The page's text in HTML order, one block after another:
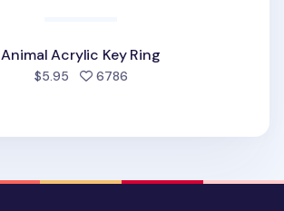
Animal Acrylic Key Ring
$5.95 6786people favorited